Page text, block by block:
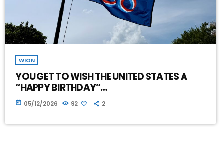
WION
YOU GET TO WISH THE UNITED STATES A
“HAPPY BIRTHDAY”…
today 05/12/2026 92 2